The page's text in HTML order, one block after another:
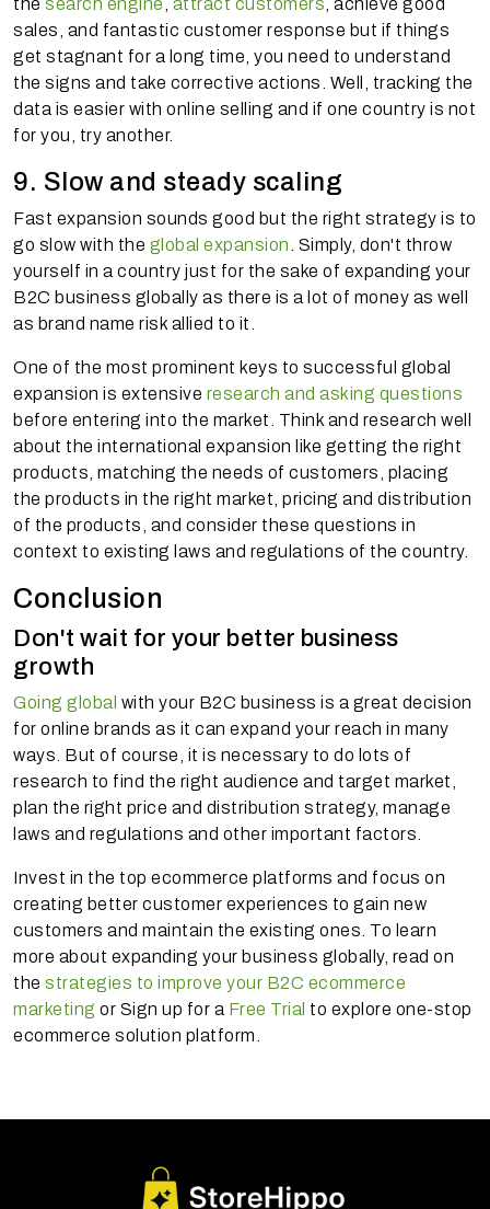
the search engine attract customers , achieve good
sales, and fantastic customer response but if things
get stagnant for a long time, you need to understand
the signs and take corrective actions. Well, tracking the
data is easier with online selling and if one country is not
for you, try another.
9. Slow and steady scaling
Fast expansion sounds good but the right strategy is to
go slow with the global expansion . Simply, don't throw
yourself in a country just for the sake of expanding your
B2C business globally as there is a lot of money as well
as brand name risk allied to it.
One of the most prominent keys to successful global
expansion is extensive research and asking questions
before entering into the market. Think and research well
about the international expansion like getting the right
products, matching the needs of customers, placing
the products in the right market, pricing and distribution
of the products, and consider these questions in
context to existing laws and regulations of the country.
Conclusion
Don't wait for your better business
growth
Going global with your B2C business is a great decision
for online brands as it can expand your reach in many
ways. But of course, it is necessary to do lots of
research to find the right audience and target market,
plan the right price and distribution strategy, manage
laws and regulations and other important factors.
Invest in the top ecommerce platforms and focus on
creating better customer experiences to gain new
customers and maintain the existing ones. To learn
more about expanding your business globally, read on
the strategies to improve your B2C ecommerce
marketing or Sign up for a Free Trial to explore one-stop
ecommerce solution platform.